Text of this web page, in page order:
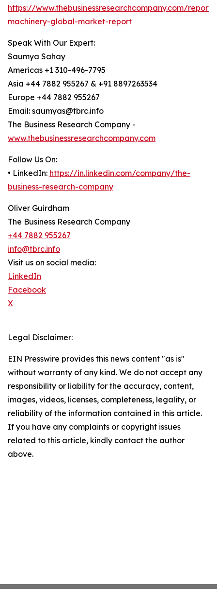
https://www.thebusinessresearchcompany.com/
machinery-global-market-report
Speak With Our Expert:
Saumya Sahay
Americas +1 310-496-7795
Asia +44 7882 955267 & +91 8897263534
Europe +44 7882 955267
Email: saumyas@tbrc.info
The Business Research Company -
www.thebusinessresearchcompany.com
Follow Us On:
• LinkedIn: https://in.linkedin.com/company/the-
business-research-company
Oliver Guirdham
The Business Research Company
+44 7882 955267
info@tbrc.info
Visit us on social media:
LinkedIn
Facebook
X
Legal Disclaimer:
EIN Presswire provides this news content "as is"
without warranty of any kind. We do not accept any
responsibility or liability for the accuracy, content,
images, videos, licenses, completeness, legality, or
reliability of the information contained in this article.
If you have any complaints or copyright issues
related to this article, kindly contact the author
above.